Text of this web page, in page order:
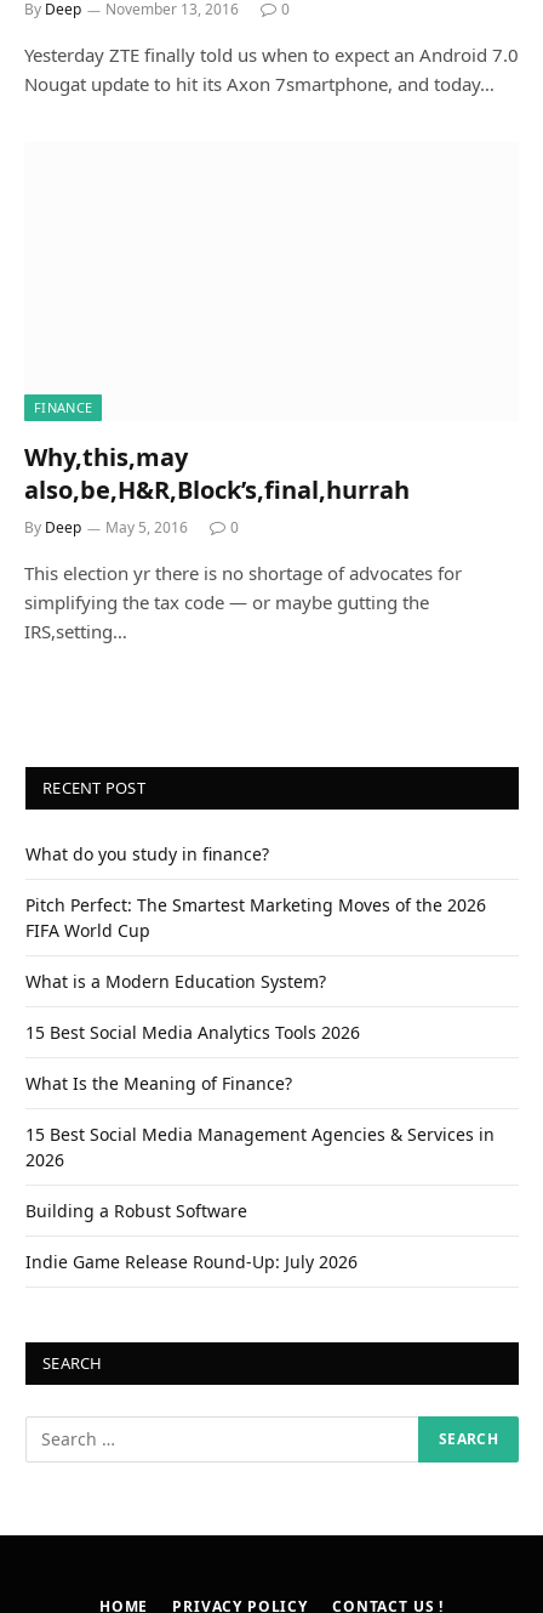
By Deep November 13, 2016 0
Yesterday ZTE finally told us when to expect an Android 7.0
Nougat update to hit its Axon 7smartphone, and today…
FINANCE
Why,this,may
also,be,H&R,Block’s,final,hurrah
By Deep May 5, 2016 0
This election yr there is no shortage of advocates for
simplifying the tax code — or maybe gutting the
IRS,setting…
RECENT POST
What do you study in finance?
Pitch Perfect: The Smartest Marketing Moves of the 2026
FIFA World Cup
What is a Modern Education System?
15 Best Social Media Analytics Tools 2026
What Is the Meaning of Finance?
15 Best Social Media Management Agencies & Services in
2026
Building a Robust Software
Indie Game Release Round-Up: July 2026
SEARCH
HOME PRIVACY POLICY CONTACT US !